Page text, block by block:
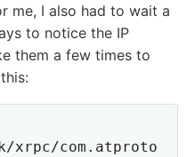
me, I also had to wait a
to notice the IP
them a few times to
xrpc/com.atproto